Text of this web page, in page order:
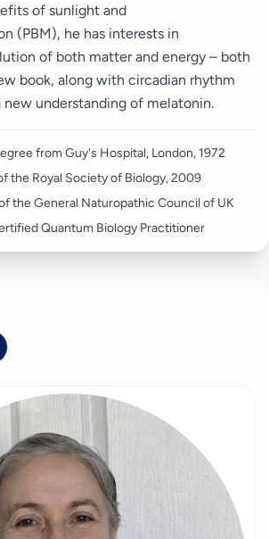
of sunlight and
(PBM), he has interests in
of both matter and energy – both
book, along with circadian rhythm
understanding of melatonin.
from Guy's Hospital, London, 1972
the Royal Society of Biology, 2009
the General Naturopathic Council of UK
Quantum Biology Practitioner